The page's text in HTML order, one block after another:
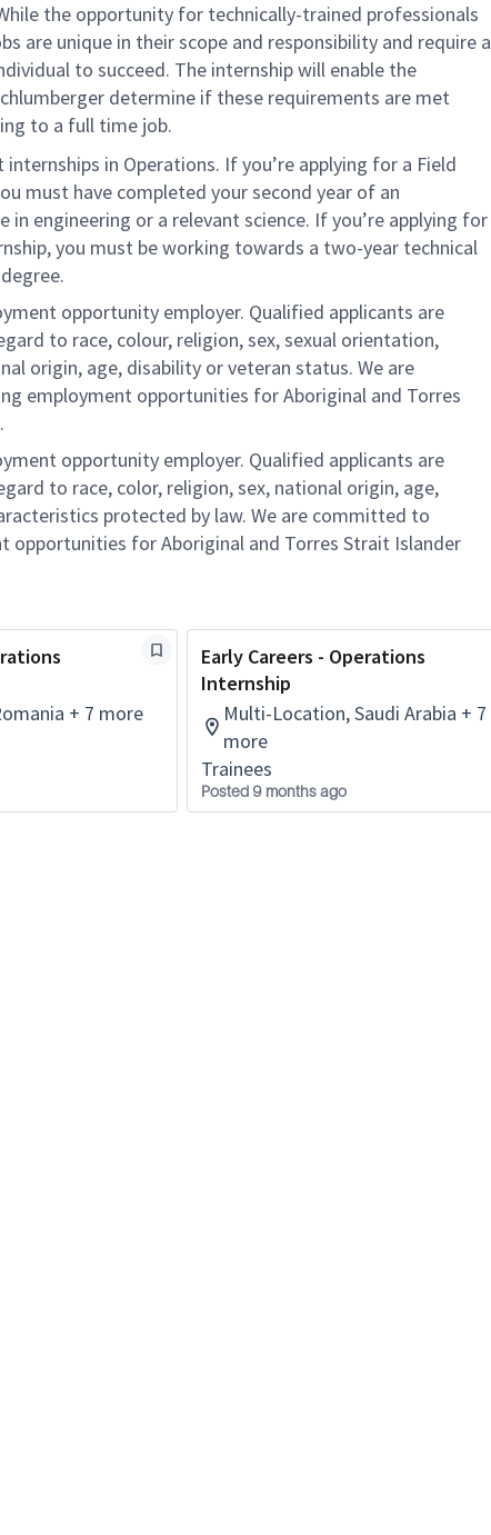
the opportunity for technically-trained professionals
are unique in their scope and responsibility and require a
to succeed. The internship will enable the
determine if these requirements are met
to a full time job.
in Operations. If you’re applying for a Field
must have completed your second year of an
in engineering or a relevant science. If you’re applying for
you must be working towards a two-year technical
opportunity employer. Qualified applicants are
to race, colour, religion, sex, sexual orientation,
origin, age, disability or veteran status. We are
employment opportunities for Aboriginal and Torres
opportunity employer. Qualified applicants are
to race, color, religion, sex, national origin, age,
protected by law. We are committed to
opportunities for Aboriginal and Torres Strait Islander
+ 7 more
Early Careers - Operations
Internship
Multi-Location, Saudi Arabia + 7
more
Trainees
Posted 9 months ago